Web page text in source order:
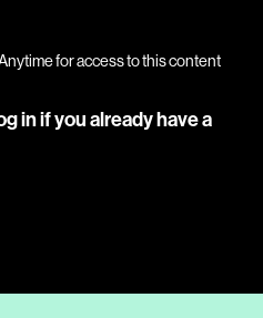
for access to this content
inif you already have a